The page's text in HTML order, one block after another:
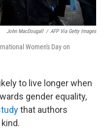
John MacDougall / AFP Via Getty Images
Women's Day on
to live longer when
gender equality,
that authors